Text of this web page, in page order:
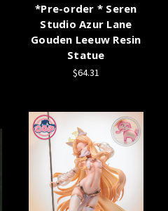
*Pre-order * Seren
Studio Azur Lane
Gouden Leeuw Resin
Statue
$64.31